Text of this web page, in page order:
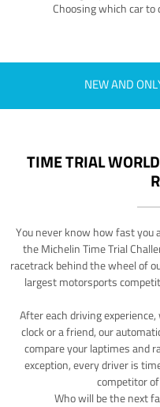
Choosing which car
NEW AND
TIME TRIAL
You never know how fast you
the Michelin Time Trial
racetrack behind the wheel of
largest motorsports
After each driving
clock or a friend, our
compare your laptimes and
exception, every driver is
competitor
Who will be the next